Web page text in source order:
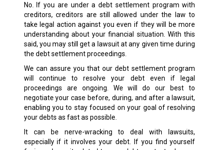
No. If you are under a debt settlement program with
creditors, creditors are still allowed under the law to
take legal action against you even if they will be more
understanding about your financial situation. With this
said, you may still get a lawsuit at any given time during
the debt settlement proceedings.
We can assure you that our debt settlement program
will continue to resolve your debt even if legal
proceedings are ongoing. We will do our best to
negotiate your case before, during, and after a lawsuit,
enabling you to stay focused on your goal of resolving
your debts as fast as possible.
It can be nerve-wracking to deal with lawsuits,
especially if it involves your debt. If you find yourself